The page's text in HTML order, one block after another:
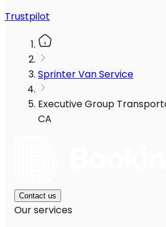
Trustpilot
Sprinter Van Service
Executive Group
CA
Contact us
Our services